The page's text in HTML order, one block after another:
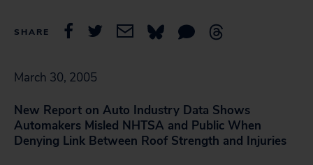
SHARE
March 30, 2005
New Report on Auto Industry Data Shows
Automakers Misled NHTSA and Public When
Denying Link Between Roof Strength and Injuries